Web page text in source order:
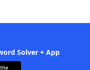
Solver + App